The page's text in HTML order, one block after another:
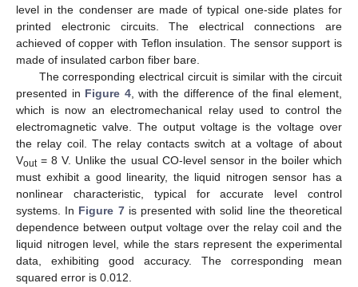
level in the condenser are made of typical one-side plates for
printed electronic circuits. The electrical connections are
achieved of copper with Teflon insulation. The sensor support is
made of insulated carbon fiber bare.
The corresponding electrical circuit is similar with the circuit
presented in Figure 4, with the difference of the final element,
which is now an electromechanical relay used to control the
electromagnetic valve. The output voltage is the voltage over
the relay coil. The relay contacts switch at a voltage of about
Vout= 8 V. Unlike the usual CO-level sensor in the boiler which
must exhibit a good linearity, the liquid nitrogen sensor has a
nonlinear characteristic, typical for accurate level control
systems. In Figure 7is presented with solid line the theoretical
dependence between output voltage over the relay coil and the
liquid nitrogen level, while the stars represent the experimental
data, exhibiting good accuracy. The corresponding mean
squared error is 0.012.